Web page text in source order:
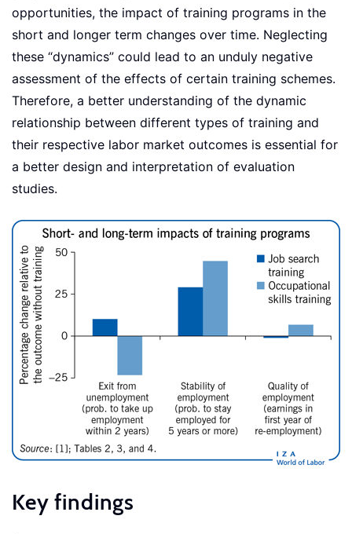
opportunities, the impact of training programs in the
short and longer term changes over time. Neglecting
these “dynamics” could lead to an unduly negative
assessment of the effects of certain training schemes.
Therefore, a better understanding of the dynamic
relationship between different types of training and
their respective labor market outcomes is essential for
a better design and interpretation of evaluation
studies.
Key findings